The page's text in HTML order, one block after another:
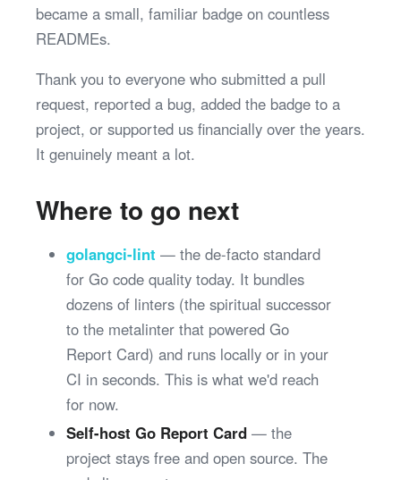
became a small, familiar badge on countless
READMEs.
Thank you to everyone who submitted a pull
request, reported a bug, added the badge to a
project, or supported us financially over the years.
It genuinely meant a lot.
Where to go next
golangci-lint — the de-facto standard
for Go code quality today. It bundles
dozens of linters (the spiritual successor
to the metalinter that powered Go
Report Card) and runs locally or in your
CI in seconds. This is what we'd reach
for now.
Self-host Go Report Card— the
project stays free and open source. The